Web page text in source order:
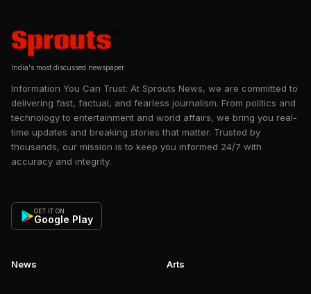
India's most discussed newspaper
Information You Can Trust: At Sprouts News, we are committed to
delivering fast, factual, and fearless journalism. From politics and
technology to entertainment and world affairs, we bring you real-
time updates and breaking stories that matter. Trusted by
thousands, our mission is to keep you informed 24/7 with
accuracy and integrity.
GET IT ON
Google Play
News Arts